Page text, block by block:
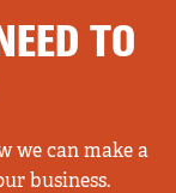
TO
we can make a
business.